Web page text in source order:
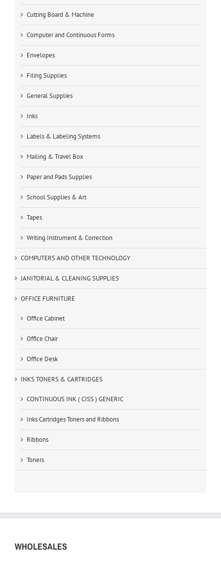
Cutting Board & Machine
Computer and Continuous Forms
Envelopes
Filing Supplies
General Supplies
Inks
Labels & Labeling Systems
Mailing & Travel Box
Paper and Pads Supplies
School Supplies & Art
Tapes
Writing Instrument & Correction
COMPUTERS AND OTHER TECHNOLOGY
JANITORIAL & CLEANING SUPPLIES
OFFICE FURNITURE
Office Cabinet
Office Chair
Office Desk
INKS TONERS & CARTRIDGES
CONTINUOUS INK ( CISS ) GENERIC
Inks Cartridges Toners and Ribbons
Ribbons
Toners
WHOLESALES